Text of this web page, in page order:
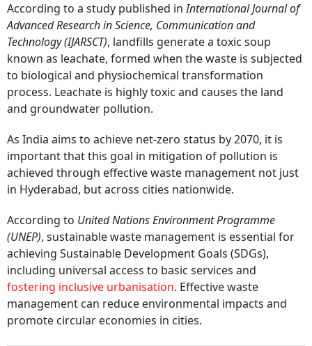
According to a study published inInternational Journal of
Advanced Research in Science, Communication and
Technology (IJARSCT), landfills generate a toxic soup
known as leachate, formed when the waste is subjected
to biological and physiochemical transformation
process. Leachate is highly toxic and causes the land
and groundwater pollution.
As India aims to achieve net-zero status by 2070, it is
important that this goal in mitigation of pollution is
achieved through effective waste management not just
in Hyderabad, but across cities nationwide.
According to United Nations Environment Programme
(UNEP), sustainable waste management is essential for
achieving Sustainable Development Goals (SDGs),
including universal access to basic services and
fostering inclusive urbanisation. Effective waste
management can reduce environmental impacts and
promote circular economies in cities.